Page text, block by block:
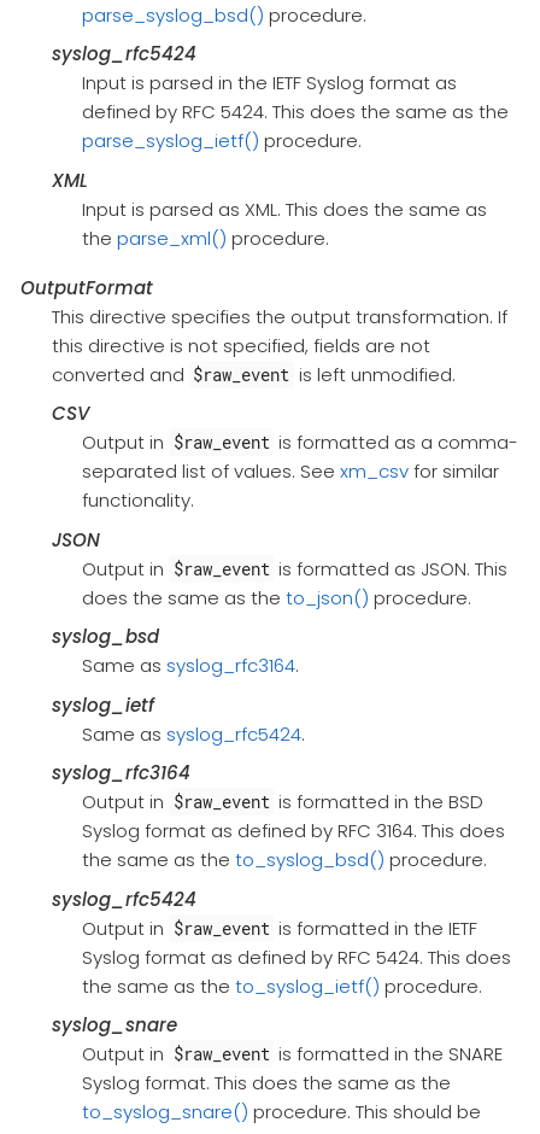
parse_syslog_bsd() procedure.
syslog_rfc5424
Input is parsed in the IETF Syslog format as
defined by RFC 5424. This does the same as the
parse_syslog_ietf() procedure.
XML
Input is parsed as XML. This does the same as
the parse_xml() procedure.
OutputFormat
This directive specifies the output transformation. If
this directive is not specified, fields are not
converted and $raw_event is left unmodified.
CSV
Output in $raw_event is formatted as a comma-
separated list of values. See xm_csvfor similar
functionality.
JSON
Output in $raw_event is formatted as JSON. This
does the same as the to_json() procedure.
syslog_bsd
Same as syslog_rfc3164.
syslog_ietf
Same as syslog_rfc5424.
syslog_rfc3164
Output in $raw_event is formatted in the BSD
Syslog format as defined by RFC 3164. This does
the same as the to_syslog_bsd() procedure.
syslog_rfc5424
Output in $raw_event is formatted in the IETF
Syslog format as defined by RFC 5424. This does
the same as the to_syslog_ietf() procedure.
syslog_snare
Output in $raw_event is formatted in the SNARE
Syslog format. This does the same as the
to_syslog_snare() procedure. This should be